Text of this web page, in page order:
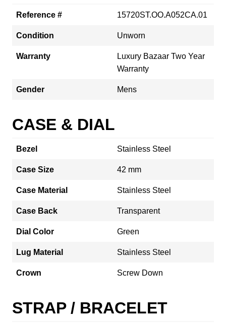
Reference # 15720ST.OO.A052CA.01
Condition Unworn
Warranty
Luxury Bazaar Two Year
Warranty
Gender Mens
CASE & DIAL
Bezel Stainless Steel
Case Size 42 mm
Case Material Stainless Steel
Case Back Transparent
Dial Color Green
Lug Material Stainless Steel
Crown Screw Down
STRAP / BRACELET